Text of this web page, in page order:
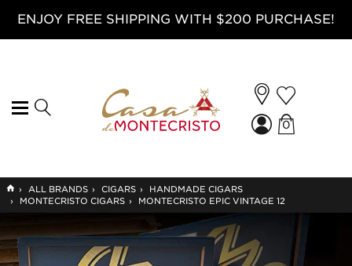
ENJOY FREE SHIPPING WITH $200 PURCHASE!
0
GO
TO
HOME
› ALL BRANDS › CIGARS ›
HANDMADE CIGARS
›
MONTECRISTO CIGARS › MONTECRISTO EPIC VINTAGE 12